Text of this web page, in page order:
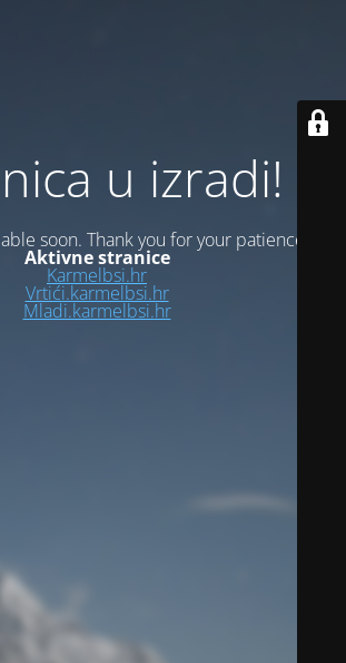
u izradi!
soon. Thank you for your patience!
Aktivne stranice
Karmelbsi.hr
Vrtići.karmelbsi.hr
Mladi.karmelbsi.hr